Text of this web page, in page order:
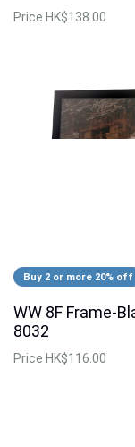
Price HK$138.00
Buy 2 or more 20% off
WW 8F Frame-
8032
Price HK$116.00